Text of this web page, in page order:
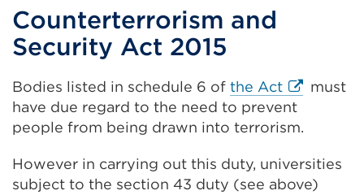
Counterterrorism and
Security Act 2015
Bodies listed in schedule 6 of the ActExternal
link
(Opens
a
new
must
have due regard to the need to prevent
people from being drawn into terrorism.
However in carrying out this duty, universities
subject to the section 43 duty (see above)